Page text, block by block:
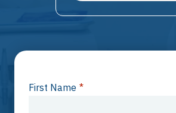
First Name *